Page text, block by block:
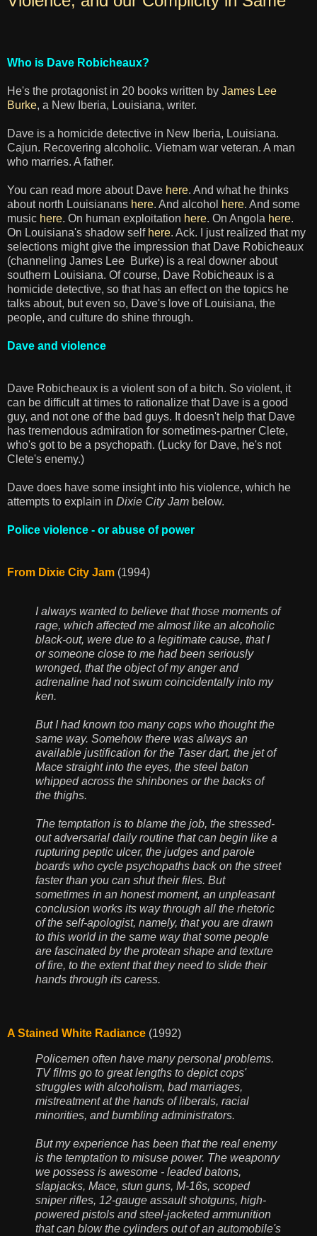
Who is Dave Robicheaux?
He's the protagonist in 20 books written by James Lee
Burke, a New Iberia, Louisiana, writer.
Dave is a homicide detective in New Iberia, Louisiana.
Cajun. Recovering alcoholic. Vietnam war veteran. A man
who marries. A father.
You can read more about Dave here. And what he thinks
about north Louisianans here. And alcohol here. And some
music here. On human exploitation here. On Angola here.
On Louisiana's shadow self here. Ack. I just realized that my
selections might give the impression that Dave Robicheaux
(channeling James Lee Burke) is a real downer about
southern Louisiana. Of course, Dave Robicheaux is a
homicide detective, so that has an effect on the topics he
talks about, but even so, Dave's love of Louisiana, the
people, and culture do shine through.
Dave and violence
Dave Robicheaux is a violent son of a bitch. So violent, it
can be difficult at times to rationalize that Dave is a good
guy, and not one of the bad guys. It doesn't help that Dave
has tremendous admiration for sometimes-partner Clete,
who's got to be a psychopath. (Lucky for Dave, he's not
Clete's enemy.)
Dave does have some insight into his violence, which he
attempts to explain in Dixie City Jam below.
Police violence - or abuse of power
From Dixie City Jam (1994)
I always wanted to believe that those moments of
rage, which affected me almost like an alcoholic
black-out, were due to a legitimate cause, that I
or someone close to me had been seriously
wronged, that the object of my anger and
adrenaline had not swum coincidentally into my
ken.
But I had known too many cops who thought the
same way. Somehow there was always an
available justification for the Taser dart, the jet of
Mace straight into the eyes, the steel baton
whipped across the shinbones or the backs of
the thighs.
The temptation is to blame the job, the stressed-
out adversarial daily routine that can begin like a
rupturing peptic ulcer, the judges and parole
boards who cycle psychopaths back on the street
faster than you can shut their files. But
sometimes in an honest moment, an unpleasant
conclusion works its way through all the rhetoric
of the self-apologist, namely, that you are drawn
to this world in the same way that some people
are fascinated by the protean shape and texture
of fire, to the extent that they need to slide their
hands through its caress.
A Stained White Radiance (1992)
Policemen often have many personal problems.
TV films go to great lengths to depict cops'
struggles with alcoholism, bad marriages,
mistreatment at the hands of liberals, racial
minorities, and bumbling administrators.
But my experience has been that the real enemy
is the temptation to misuse power. The weaponry
we possess is awesome - leaded batons,
slapjacks, Mace, stun guns, M-16s, scoped
sniper rifles, 12-gauge assault shotguns, high-
powered pistols and steel-jacketed ammunition
that can blow the cylinders out of an automobile's